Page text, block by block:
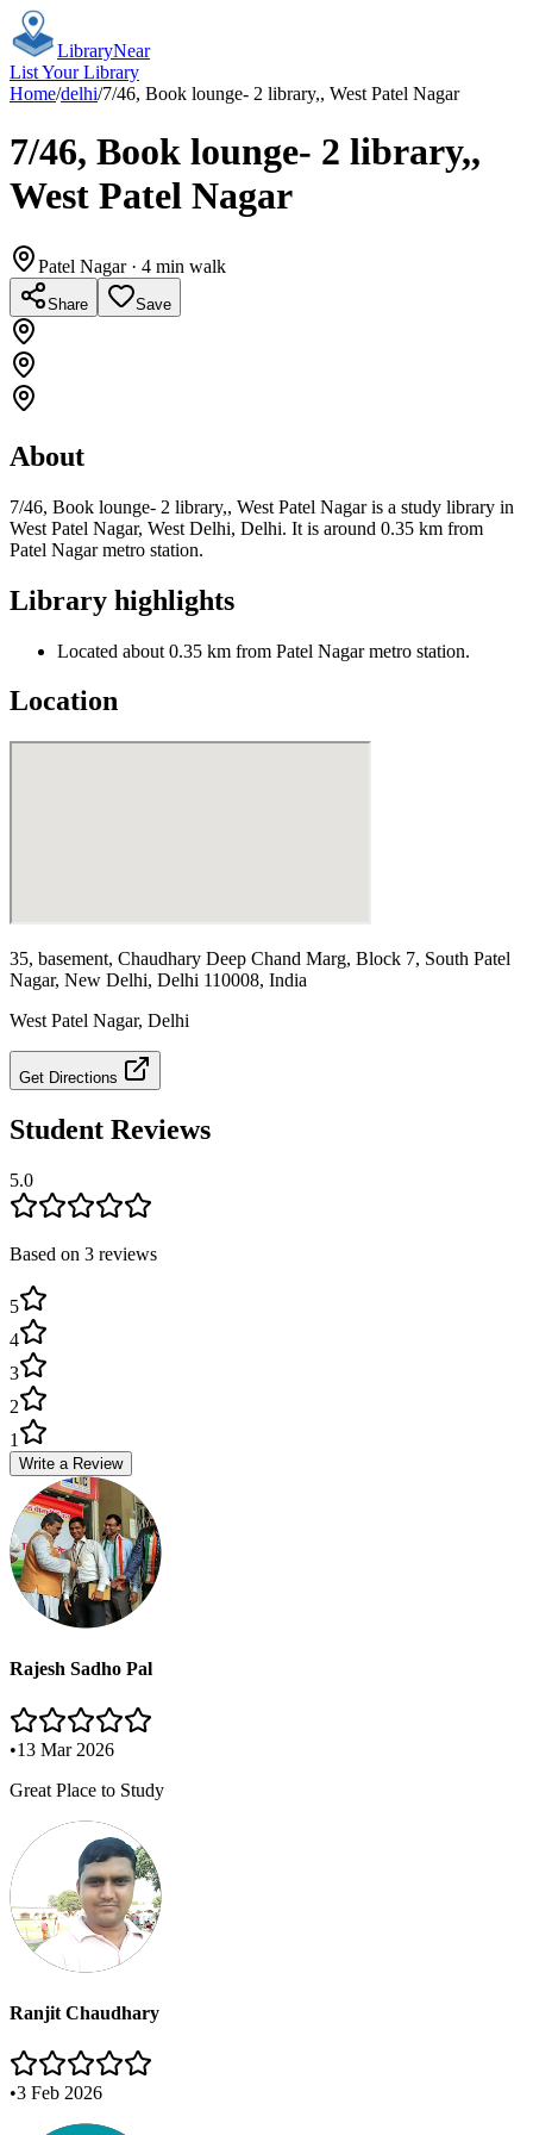
LibraryNear
List Your Library
Home/delhi/7/46, Book lounge- 2 library,, West Patel Nagar
7/46, Book lounge- 2 library,,
West Patel Nagar
Patel Nagar· 4 min walk
Share Save
About
7/46, Book lounge- 2 library,, West Patel Nagar is a study library in
West Patel Nagar, West Delhi, Delhi. It is around 0.35 km from
Patel Nagar metro station.
Library highlights
Located about 0.35 km from Patel Nagar metro station.
Location
35, basement, Chaudhary Deep Chand Marg, Block 7, South Patel
Nagar, New Delhi, Delhi 110008, India
West Patel Nagar, Delhi
Get Directions
Student Reviews
5.0
Based on 3 reviews
5
4
3
2
1
Write a Review
Rajesh Sadho Pal
•13 Mar 2026
Great Place to Study
Ranjit Chaudhary
•3 Feb 2026